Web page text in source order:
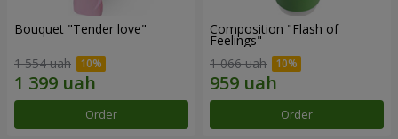
Bouquet "Tender love"
1 554 uah
Order
Composition "Flash of
Feelings"
1 066 uah
Order